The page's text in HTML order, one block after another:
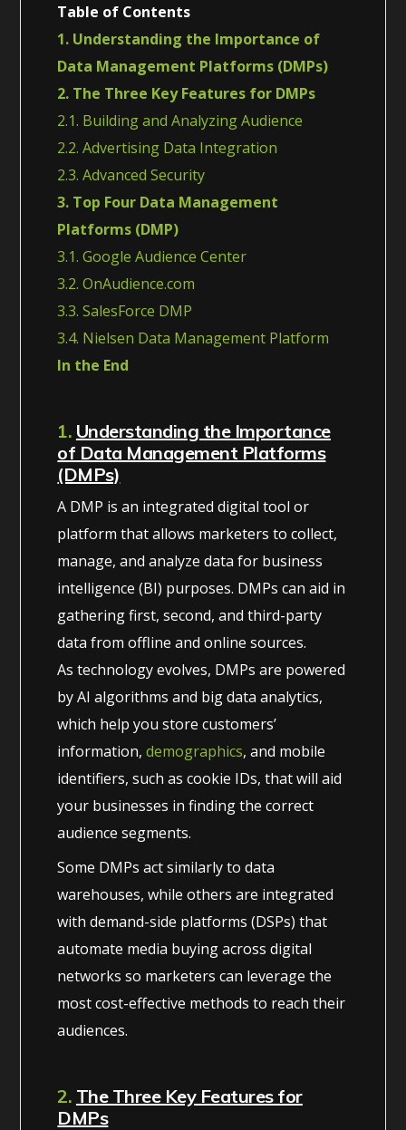
Table of Contents
1. Understanding the Importance of
Data Management Platforms (DMPs)
2. The Three Key Features for DMPs
2.1. Building and Analyzing Audience
2.2. Advertising Data Integration
2.3. Advanced Security
3. Top Four Data Management
Platforms (DMP)
3.1. Google Audience Center
3.2. OnAudience.com
3.3. SalesForce DMP
3.4. Nielsen Data Management Platform
In the End
1. Understanding the Importance
of Data Management Platforms
(DMPs)
A DMP is an integrated digital tool or
platform that allows marketers to collect,
manage, and analyze data for business
intelligence (BI) purposes. DMPs can aid in
gathering first, second, and third-party
data from offline and online sources.
As technology evolves, DMPs are powered
by AI algorithms and big data analytics,
which help you store customers’
information,demographics, and mobile
identifiers, such as cookie IDs, that will aid
your businesses in finding the correct
audience segments.
Some DMPs act similarly to data
warehouses, while others are integrated
with demand-side platforms (DSPs) that
automate media buying across digital
networks so marketers can leverage the
most cost-effective methods to reach their
audiences.
2. The Three Key Features for
DMPs